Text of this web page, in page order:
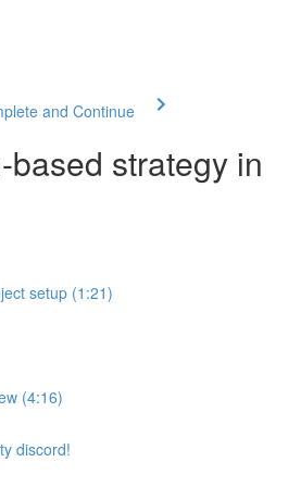
and Continue
based strategy in
setup (1:21)
(4:16)
discord!